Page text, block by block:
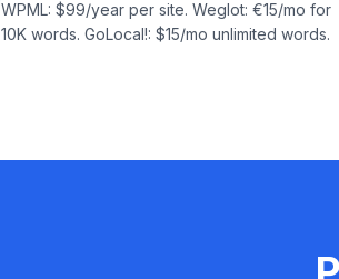
WPML: $99/year per site. Weglot: €15/mo for
10K words. GoLocal!: $15/mo unlimited words.